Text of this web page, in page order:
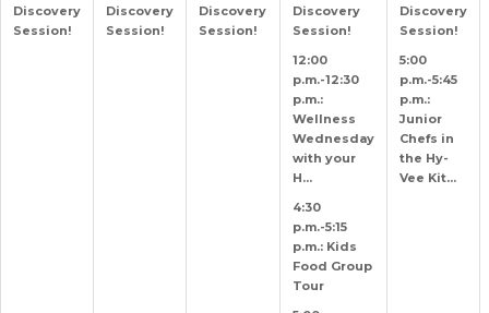
Discovery
Session!
Discovery
Session!
Discovery
Session!
Discovery
Session!
12:00
p.m.-12:30
p.m.:
Wellness
Wednesday
with your
H...
4:30
p.m.-5:15
p.m.: Kids
Food Group
Tour
Discovery
Session!
5:00
p.m.-5:45
p.m.:
Junior
Chefs in
the Hy-
Vee Kit...